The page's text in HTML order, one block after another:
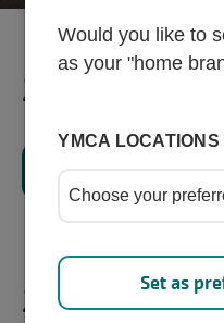
2025 Results
2025 Results
2024 Results
Would you like to
as your "home
YMCA LOCATIONS
Set as